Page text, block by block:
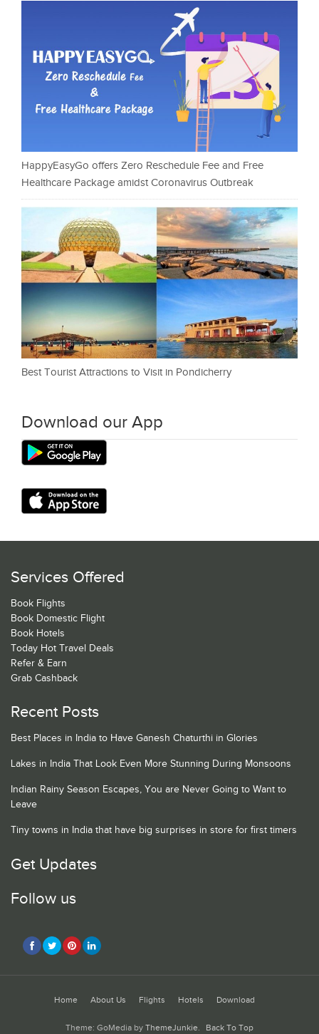
HappyEasyGo offers Zero Reschedule Fee and Free
Healthcare Package amidst Coronavirus Outbreak
Best Tourist Attractions to Visit in Pondicherry
Download our App
Services Offered
Book Flights
Book Domestic Flight
Book Hotels
Today Hot Travel Deals
Refer & Earn
Grab Cashback
Recent Posts
Best Places in India to Have Ganesh Chaturthi in Glories
Lakes in India That Look Even More Stunning During Monsoons
Indian Rainy Season Escapes, You are Never Going to Want to
Leave
Tiny towns in India that have big surprises in store for first timers
Get Updates
Follow us
Home About Us Flights Hotels Download
Theme: GoMedia by ThemeJunkie. Back To Top